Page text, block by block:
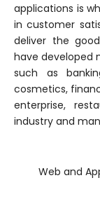
applications is
in customer
deliver the
have developed
such as
cosmetics,
enterprise,
industry and
Web and